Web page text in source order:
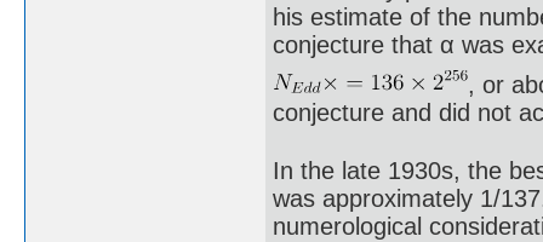
his estimate of the
conjecture that α was
, or
conjecture and did not
In the late 1930s, the
was approximately 1/
numerological